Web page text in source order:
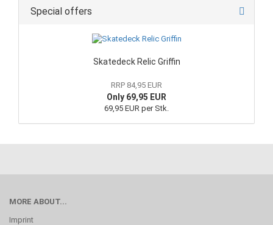
Special offers
Skatedeck Relic Griffin
RRP 84,95 EUR
Only 69,95 EUR
69,95 EUR per Stk.
MORE ABOUT...
Imprint